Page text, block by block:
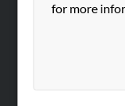
for more
SEARCH TOOLS
ADVERTISING